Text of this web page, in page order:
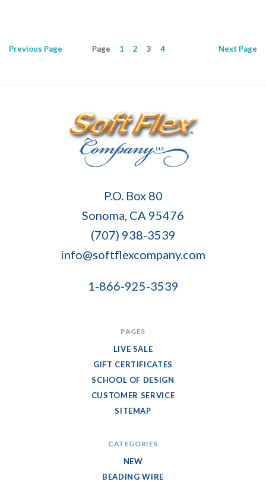
Previous Page Page 1 2 3 4 Next Page
P.O. Box 80
Sonoma, CA 95476
(707) 938-3539
info@softflexcompany.com
1-866-925-3539
PAGES
LIVE SALE
GIFT CERTIFICATES
SCHOOL OF DESIGN
CUSTOMER SERVICE
SITEMAP
CATEGORIES
NEW
BEADING WIRE